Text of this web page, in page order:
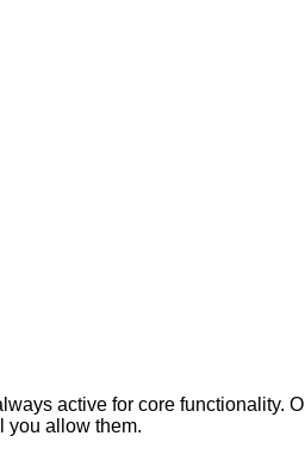
active for core functionality.
you allow them.